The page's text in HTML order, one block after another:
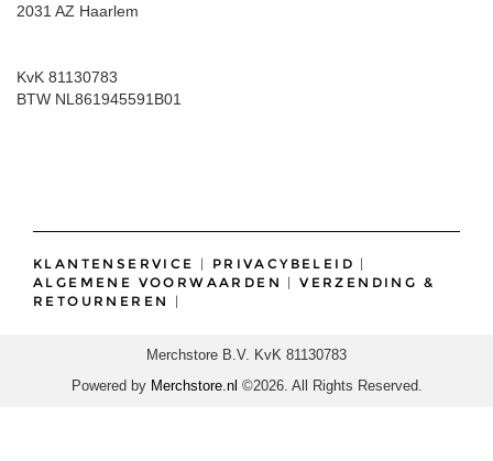
2031 AZ Haarlem
KvK 81130783
BTW NL861945591B01
KLANTENSERVICE | PRIVACYBELEID |
ALGEMENE VOORWAARDEN |VERZENDING &
RETOURNEREN
|
Merchstore B.V. KvK 81130783
Powered by Merchstore.nl ©2026. All Rights Reserved.